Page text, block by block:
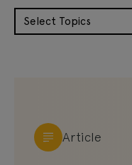
Article